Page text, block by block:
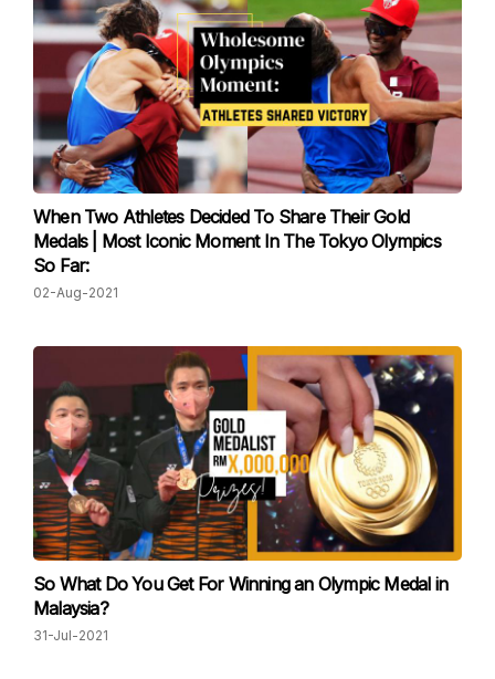
When Two Athletes Decided To Share Their Gold
Medals | Most Iconic Moment In The Tokyo Olympics
So Far:
02-Aug-2021
So What Do You Get For Winning an Olympic Medal in
Malaysia?
31-Jul-2021